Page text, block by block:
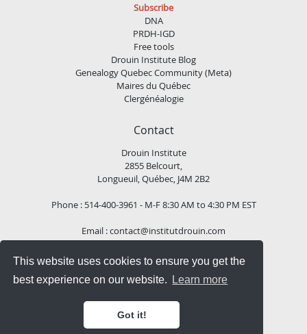
This website uses cookies to ensure you get the
best experience on our website.
Learn more
Got it!
Subscribe
DNA
PRDH-IGD
Free tools
Drouin Institute Blog
Genealogy Quebec Community (Meta)
Maires du Québec
Clergénéalogie
Contact
Drouin Institute
2855 Belcourt,
Longueuil, Québec, J4M 2B2
Phone : 514-400-3961 - M-F 8:30 AM to 4:30 PM EST
Email :contact@institutdrouin.com
Follow us!
Copyright 2026 Drouin Institute, All rights reserved